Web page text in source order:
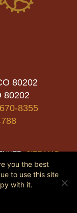
80202
80202
8355
SITE MAP
you the best
to use this site
with it.